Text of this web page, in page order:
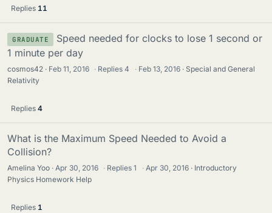
Replies 11
GRADUATE
Speed needed for clocks to lose 1 second or
1 minute per day
cosmos42 Feb 11, 2016 · Replies4 · Feb 13, 2016
Special and General
Relativity
Replies 4
What is the Maximum Speed Needed to Avoid a
Collision?
Amelina Yoo Apr 30, 2016 · Replies1 · Apr 30, 2016
Introductory
Physics Homework Help
Replies 1